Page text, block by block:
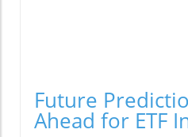
Future
Ahead for ETF